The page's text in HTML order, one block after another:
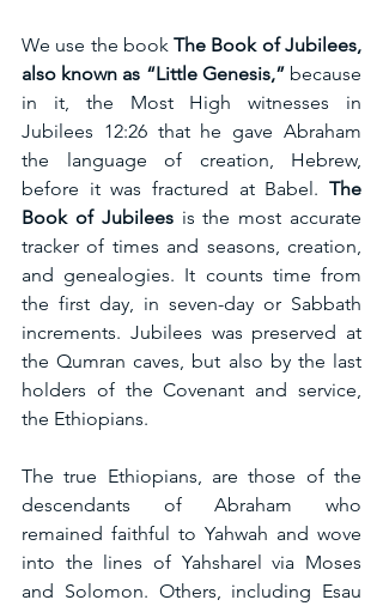
We use the book The Book of Jubilees,
also known as “Little Genesis,” because
in it, the Most High witnesses in
Jubilees 12:26 that he gave Abraham
the language of creation, Hebrew,
before it was fractured at Babel. The
Book of Jubilees is the most accurate
tracker of times and seasons, creation,
and genealogies. It counts time from
the first day, in seven-day or Sabbath
increments. Jubilees was preserved at
the Qumran caves, but also by the last
holders of the Covenant and service,
the Ethiopians.
The true Ethiopians, are those of the
descendants of Abraham who
remained faithful to Yahwah and wove
into the lines of Yahsharel via Moses
and Solomon. Others, including Esau